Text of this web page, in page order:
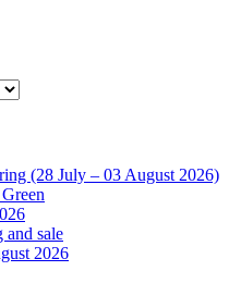
(28 July – 03 August 2026)
sale
2026